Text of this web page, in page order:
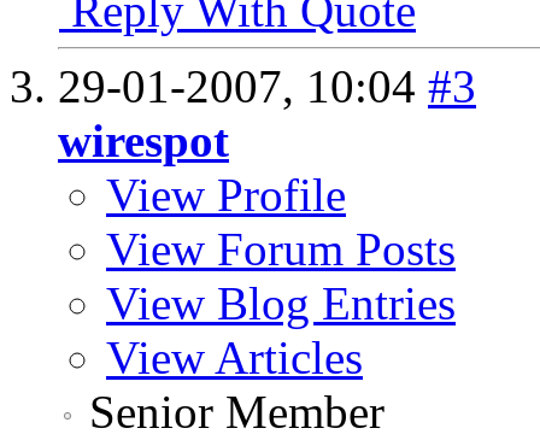
29-01-2007, 10:04 #3
wirespot
View Profile
View Forum Posts
View Blog Entries
View Articles
Senior Member